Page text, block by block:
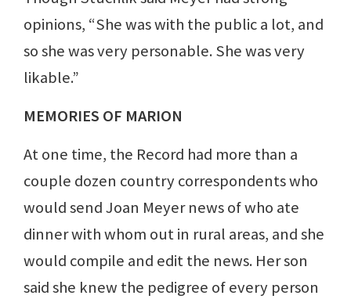
opinions, “She was with the public a lot, and
so she was very personable. She was very
likable.”
MEMORIES OF MARION
At one time, the Record had more than a
couple dozen country correspondents who
would send Joan Meyer news of who ate
dinner with whom out in rural areas, and she
would compile and edit the news. Her son
said she knew the pedigree of every person